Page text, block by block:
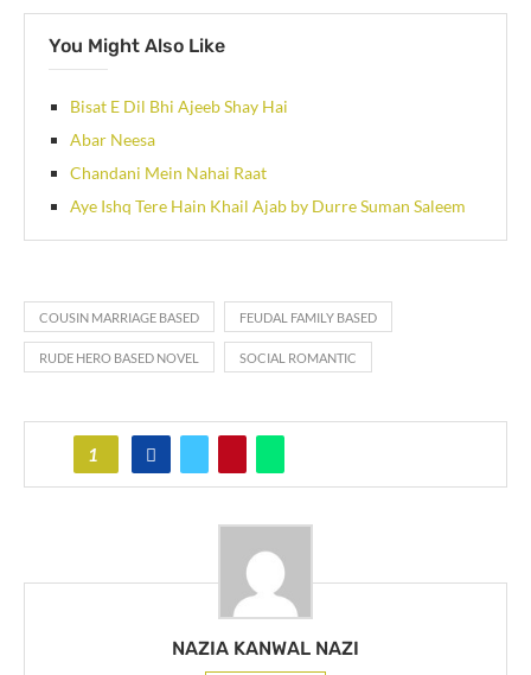
You Might Also Like
Bisat E Dil Bhi Ajeeb Shay Hai
Abar Neesa
Chandani Mein Nahai Raat
Aye Ishq Tere Hain Khail Ajab by Durre Suman Saleem
COUSIN MARRIAGE BASED FEUDAL FAMILY BASED
RUDE HERO BASED NOVEL SOCIAL ROMANTIC
1
NAZIA KANWAL NAZI